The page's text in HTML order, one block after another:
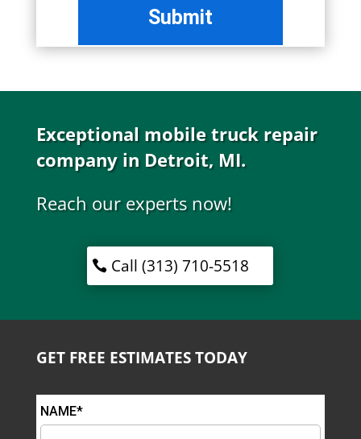
Exceptional mobile truck repair
company in Detroit, MI.
Reach our experts now!
Call (313) 710-5518
GET FREE ESTIMATES TODAY
NAME*